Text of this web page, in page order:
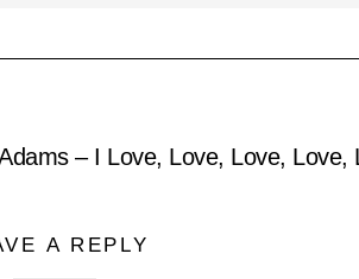
– I Love, Love, Love,
A REPLY